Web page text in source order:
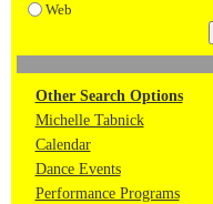
Web
Other Search Options
Michelle Tabnick
Calendar
Dance Events
Performance Programs